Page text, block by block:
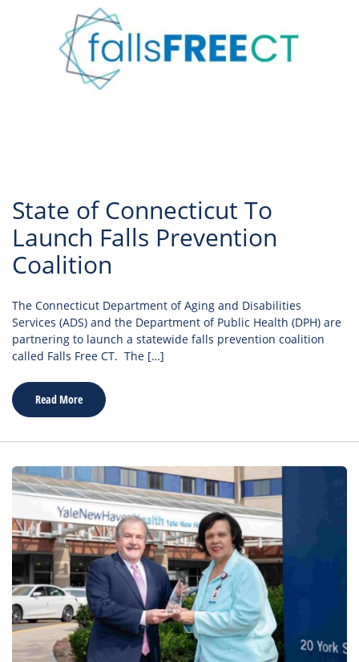
State of Connecticut To
Launch Falls Prevention
Coalition
The Connecticut Department of Aging and Disabilities
Services (ADS) and the Department of Public Health (DPH) are
partnering to launch a statewide falls prevention coalition
called Falls Free CT. The […]
Read More